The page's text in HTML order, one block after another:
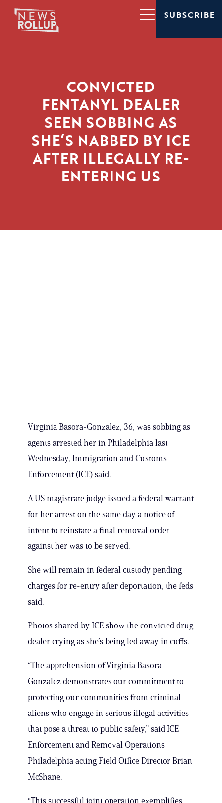
SUBSCRIBE
CONVICTED
FENTANYL DEALER
SEEN SOBBING AS
SHE’S NABBED BY ICE
AFTER ILLEGALLY RE-
ENTERING US
Virginia Basora-Gonzalez, 36, was sobbing as
agents arrested her in Philadelphia last
Wednesday, Immigration and Customs
Enforcement (ICE) said.
A US magistrate judge issued a federal warrant
for her arrest on the same day a notice of
intent to reinstate a final removal order
against her was to be served.
She will remain in federal custody pending
charges for re-entry after deportation, the feds
said.
Photos shared by ICE show the convicted drug
dealer crying as she’s being led away in cuffs.
“The apprehension of Virginia Basora-
Gonzalez demonstrates our commitment to
protecting our communities from criminal
aliens who engage in serious illegal activities
that pose a threat to public safety,” said ICE
Enforcement and Removal Operations
Philadelphia acting Field Office Director Brian
McShane.
“This successful joint operation exemplifies